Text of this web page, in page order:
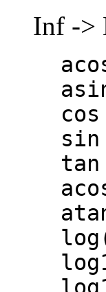
Inf ->
cos
sin
tan